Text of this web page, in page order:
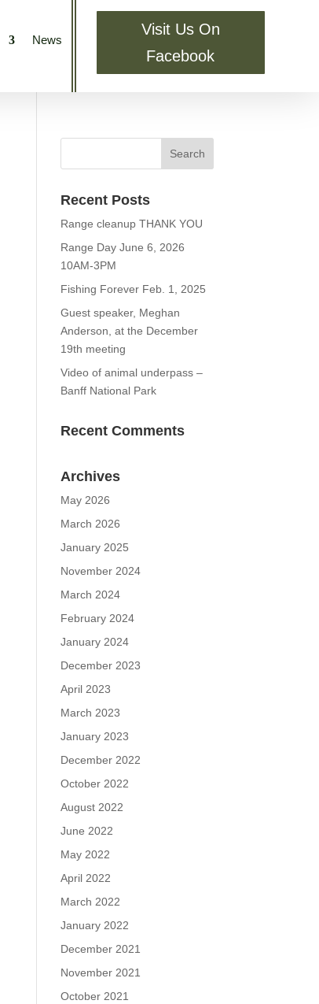
News
Visit Us On
Facebook
Recent Posts
Range cleanup THANK YOU
Range Day June 6, 2026
10AM-3PM
Fishing Forever Feb. 1, 2025
Guest speaker, Meghan
Anderson, at the December
19th meeting
Video of animal underpass –
Banff National Park
Recent Comments
Archives
May 2026
March 2026
January 2025
November 2024
March 2024
February 2024
January 2024
December 2023
April 2023
March 2023
January 2023
December 2022
October 2022
August 2022
June 2022
May 2022
April 2022
March 2022
January 2022
December 2021
November 2021
October 2021